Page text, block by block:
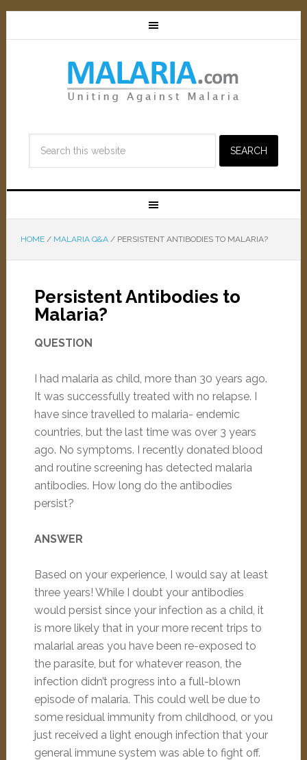
HOME / MALARIA Q&A /PERSISTENT ANTIBODIES TO MALARIA?
Persistent Antibodies to
Malaria?
QUESTION
I had malaria as child, more than 30 years ago.
It was successfully treated with no relapse. I
have since travelled to malaria- endemic
countries, but the last time was over 3 years
ago. No symptoms. I recently donated blood
and routine screening has detected malaria
antibodies. How long do the antibodies
persist?
ANSWER
Based on your experience, I would say at least
three years! While I doubt your antibodies
would persist since your infection as a child, it
is more likely that in your more recent trips to
malarial areas you have been re-exposed to
the parasite, but for whatever reason, the
infection didn’t progress into a full-blown
episode of malaria. This could well be due to
some residual immunity from childhood, or you
just received a light enough infection that your
general immune system was able to fight off.